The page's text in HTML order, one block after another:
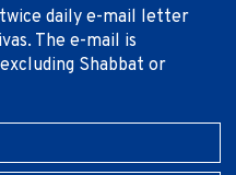
daily e-mail letter
The e-mail is
Shabbat or